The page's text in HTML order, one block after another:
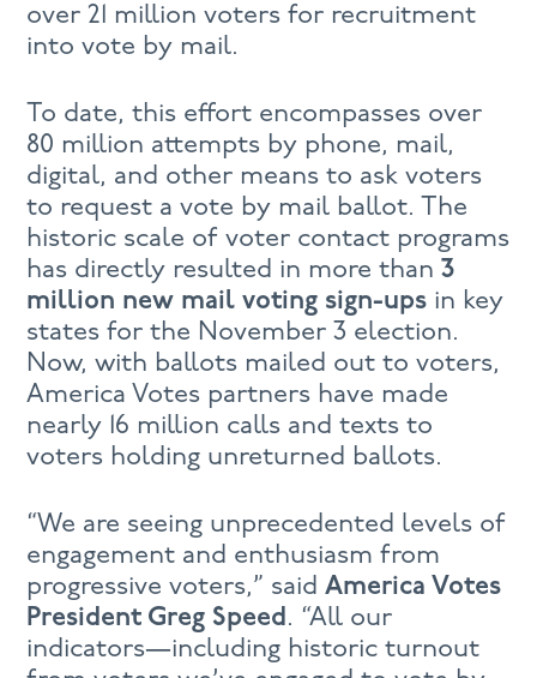
over 21 million voters for recruitment
into vote by mail.
To date, this effort encompasses over
80 million attempts by phone, mail,
digital, and other means to ask voters
to request a vote by mail ballot. The
historic scale of voter contact programs
has directly resulted in more than 3
million new mail voting sign-ups in key
states for the November 3 election.
Now, with ballots mailed out to voters,
America Votes partners have made
nearly 16 million calls and texts to
voters holding unreturned ballots.
“We are seeing unprecedented levels of
engagement and enthusiasm from
progressive voters,” saidAmerica Votes
President Greg Speed. “All our
indicators—including historic turnout